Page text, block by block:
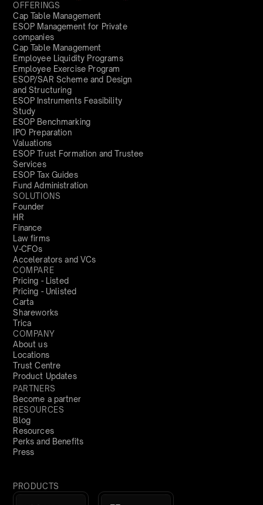
OFFERINGS
Cap Table Management
ESOP Management for Private
companies
Cap Table Management
Employee Liquidity Programs
Employee Exercise Program
ESOP/SAR Scheme and Design
and Structuring
ESOP Instruments Feasibility
Study
ESOP Benchmarking
IPO Preparation
Valuations
ESOP Trust Formation and Trustee
Services
ESOP Tax Guides
Fund Administration
SOLUTIONS
Founder
HR
Finance
Law firms
V-CFOs
Accelerators and VCs
COMPARE
Pricing - Listed
Pricing - Unlisted
Carta
Shareworks
Trica
COMPANY
About us
Locations
Trust Centre
Product Updates
PARTNERS
Become a partner
RESOURCES
Blog
Resources
Perks and Benefits
Press
PRODUCTS